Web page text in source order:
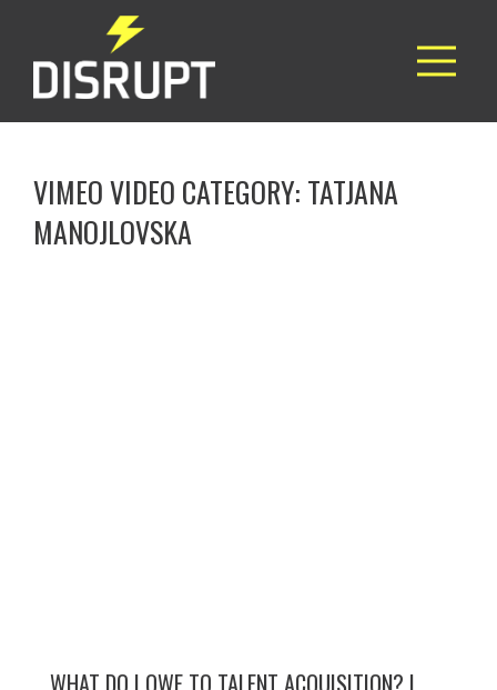
VIMEO VIDEO CATEGORY: TATJANA
MANOJLOVSKA
WHAT DO I OWE TO TALENT ACQUISITION? |